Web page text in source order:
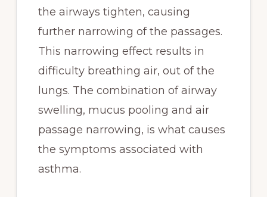
the airways tighten, causing
further narrowing of the passages.
This narrowing effect results in
difficulty breathing air, out of the
lungs. The combination of airway
swelling, mucus pooling and air
passage narrowing, is what causes
the symptoms associated with
asthma.